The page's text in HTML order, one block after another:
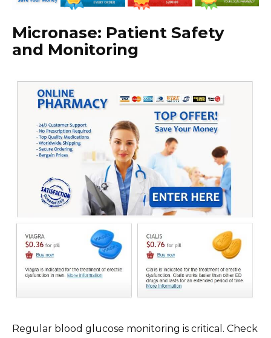
Micronase: Patient Safety
and Monitoring
Regular blood glucose monitoring is critical. Check